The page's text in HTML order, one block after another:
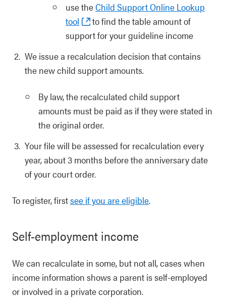
use theChild Support Online Lookup
tool
to find the table amount of
support for your guideline income
We issue a recalculation decision that contains
the new child support amounts.
By law, the recalculated child support
amounts must be paid as if they were stated in
the original order.
Your file will be assessed for recalculation every
year, about 3 months before the anniversary date
of your court order.
To register, firstsee if you are eligible.
Self-employment income
We can recalculate in some, but not all, cases when
income information shows a parent is self-employed
or involved in a private corporation.